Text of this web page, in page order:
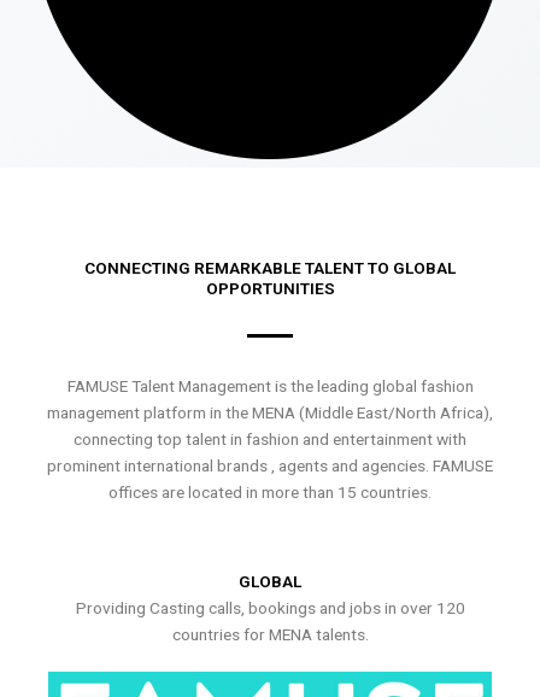
CONNECTING REMARKABLE TALENT TO GLOBAL
OPPORTUNITIES
FAMUSE Talent Management is the leading global fashion
management platform in the MENA (Middle East/North Africa),
connecting top talent in fashion and entertainment with
prominent international brands , agents and agencies. FAMUSE
offices are located in more than 15 countries.
GLOBAL
Providing Casting calls, bookings and jobs in over 120
countries for MENA talents.